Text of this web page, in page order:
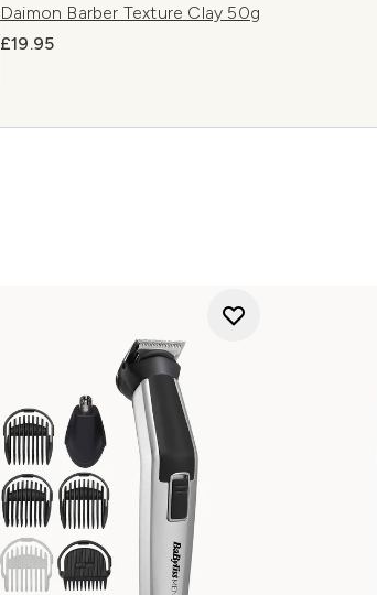
Daimon Barber Texture Clay 50g
£19.95